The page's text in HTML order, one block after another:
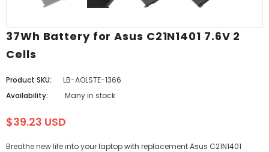
37Wh Battery for Asus C21N1401 7.6V 2
Cells
Product SKU:
LB-AOLSTE-1366
Availability:
Many in stock
$39.23 USD
Breathe new life into your laptop with replacement Asus C21N1401